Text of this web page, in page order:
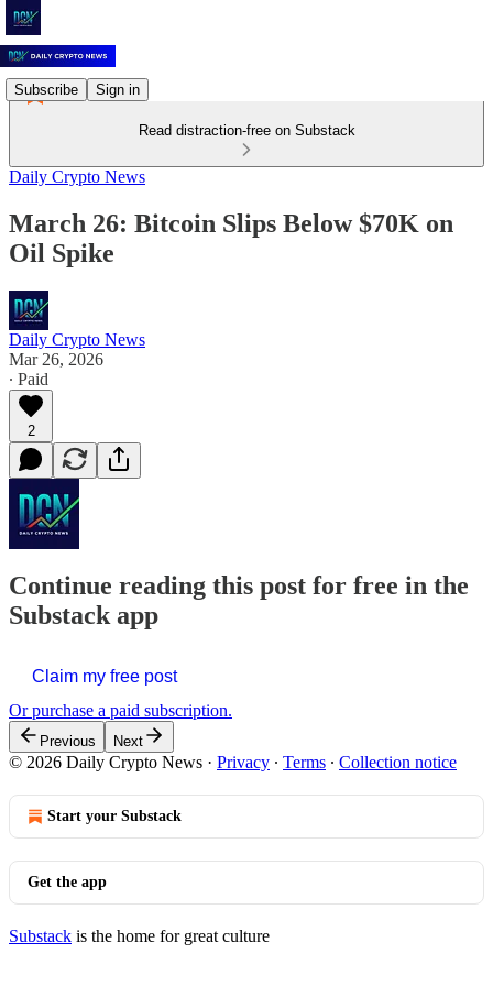
Subscribe Sign in
Read distraction-free on Substack
Daily Crypto News
March 26: Bitcoin Slips Below $70K on
Oil Spike
Daily Crypto News
Mar 26, 2026
∙ Paid
2
Continue reading this post for free in the
Substack app
Claim my free post
Or purchase a paid subscription.
Previous Next
© 2026 Daily Crypto News · Privacy ∙ Terms ∙ Collection notice
Start your Substack
Get the app
Substack is the home for great culture